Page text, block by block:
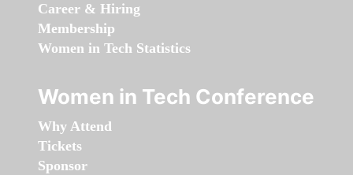
Career & Hiring
Membership
Women in Tech Statistics
Women in Tech Conference
Why Attend
Tickets
Sponsor